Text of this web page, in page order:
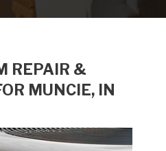
SERVICES
REPAIR &
MUNCIE, IN